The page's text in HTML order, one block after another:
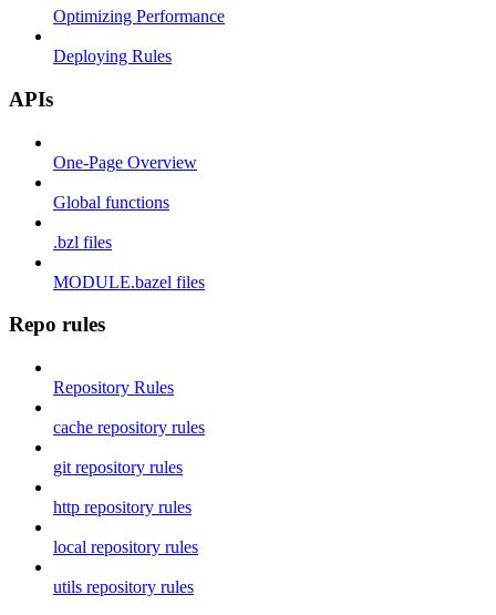
Optimizing Performance
Deploying Rules
APIs
One-Page Overview
Global functions
.bzl files
MODULE.bazel files
Repo rules
Repository Rules
cache repository rules
git repository rules
http repository rules
local repository rules
utils repository rules